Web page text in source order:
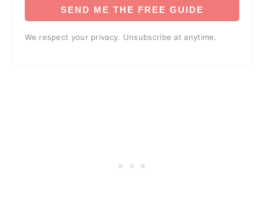
SEND ME THE FREE GUIDE
We respect your privacy. Unsubscribe at anytime.